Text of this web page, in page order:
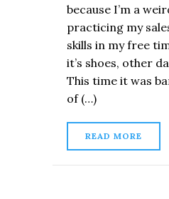
because I’m a
practicing my
skills in my free
it’s shoes, other
This time it was
of (…)
READ MORE